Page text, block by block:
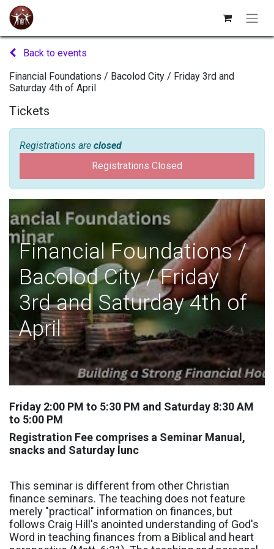
Back to events
Financial Foundations / Bacolod City / Friday 3rd and
Saturday 4th of April
Tickets
Registrations are closed
Registrations Closed
Financial Foundations /
Bacolod City / Friday
3rd and Saturday 4th of
April
Friday 2:00 PM to 5:30 PM and Saturday 8:30 AM
to 5:00 PM
Registration Fee comprises a Seminar Manual,
snacks and Saturday lunc
This seminar is different from other Christian
finance seminars. The teaching does not feature
merely "practical" information on finances, but
follows Craig Hill's anointed understanding of God's
Word in teaching finances from a Biblical and heart